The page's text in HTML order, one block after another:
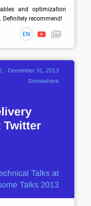
and optimization
Definitely recommend!
EN